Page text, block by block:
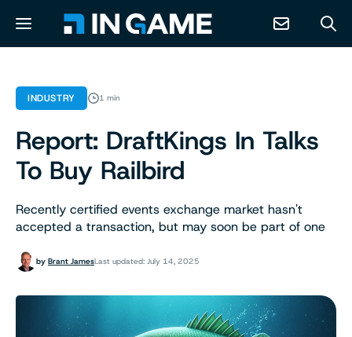
NEWS
ABOUT
CONTACT
RESOURCES
PREDICTION MARKETS
INDUSTRY 1 min
Report: DraftKings In Talks
To Buy Railbird
Recently certified events exchange market hasn't
accepted a transaction, but may soon be part of one
by Brant JamesLast updated: July 14, 2025